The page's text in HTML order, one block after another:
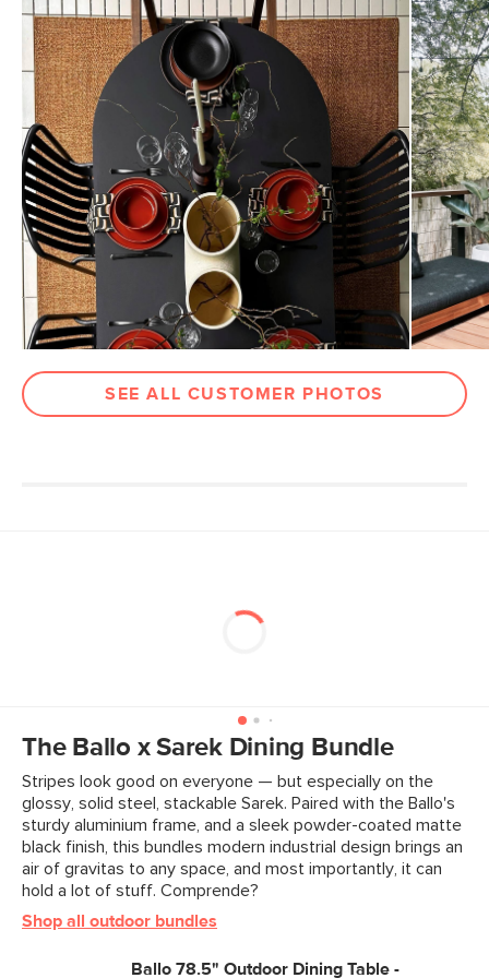
Measure For Delivery
Weight (lbs) 106
Color Black
Materials Powder-coated aluminum
SKU No. SKU13628
Box Dimensions
3"H x 45"W x 84"L
7"H x 21"W x 34"L
SEE ALL CUSTOMER PHOTOS
The Ballo x Sarek Dining Bundle
Stripes look good on everyone — but especially on the
glossy, solid steel, stackable Sarek. Paired with the Ballo's
sturdy aluminium frame, and a sleek powder-coated matte
black finish, this bundles modern industrial design brings an
air of gravitas to any space, and most importantly, it can
hold a lot of stuff. Comprende?
Shop all outdoor bundles
Ballo 78.5" Outdoor Dining Table -